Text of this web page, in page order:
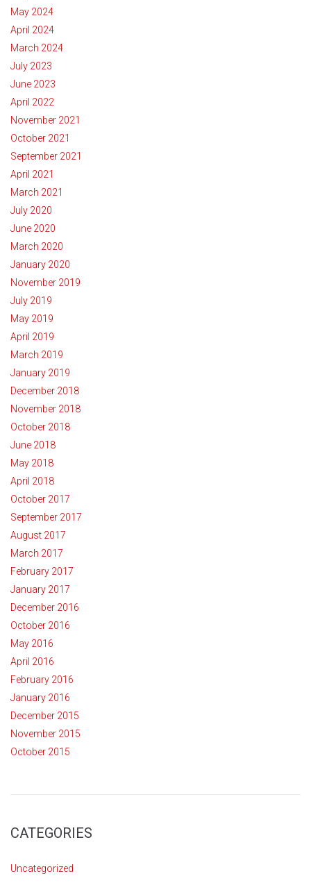
May 2024
April 2024
March 2024
July 2023
June 2023
April 2022
November 2021
October 2021
September 2021
April 2021
March 2021
July 2020
June 2020
March 2020
January 2020
November 2019
July 2019
May 2019
April 2019
March 2019
January 2019
December 2018
November 2018
October 2018
June 2018
May 2018
April 2018
October 2017
September 2017
August 2017
March 2017
February 2017
January 2017
December 2016
October 2016
May 2016
April 2016
February 2016
January 2016
December 2015
November 2015
October 2015
CATEGORIES
Uncategorized